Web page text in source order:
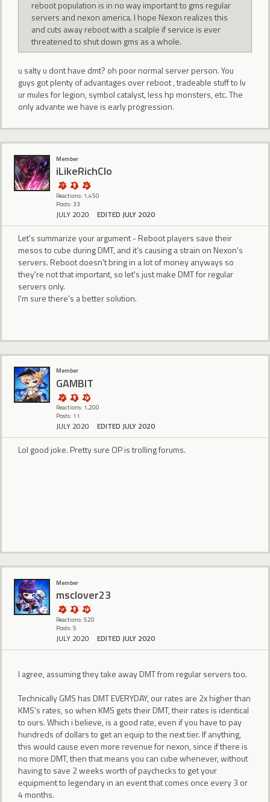
reboot population is in no way important to gms regular
servers and nexon america. I hope Nexon realizes this
and cuts away reboot with a scalple if service is ever
threatened to shut down gms as a whole.
u salty u dont have dmt? oh poor normal server person. You
guys got plenty of advantages over reboot , tradeable stuff to lv
ur mules for legion, symbol catalyst, less hp monsters, etc. The
only advante we have is early progression.
Member
iLikeRichClo
Reactions: 1,450
Posts: 33
JULY 2020 EDITED JULY 2020
Let's summarize your argument - Reboot players save their
mesos to cube during DMT, and it's causing a strain on Nexon's
servers. Reboot doesn't bring in a lot of money anyways so
they're not that important, so let's just make DMT for regular
servers only.
I'm sure there's a better solution.
Member
GAMBlT
Reactions: 1,200
Posts: 11
JULY 2020 EDITED JULY 2020
Lol good joke. Pretty sure OP is trolling forums.
Member
msclover23
Reactions: 520
Posts: 5
JULY 2020 EDITED JULY 2020
I agree, assuming they take away DMT from regular servers too.
Technically GMS has DMT EVERYDAY, our rates are 2x higher than
KMS's rates, so when KMS gets their DMT, their rates is identical
to ours. Which i believe, is a good rate, even if you have to pay
hundreds of dollars to get an equip to the next tier. If anything,
this would cause even more revenue for nexon, since if there is
no more DMT, then that means you can cube whenever, without
having to save 2 weeks worth of paychecks to get your
equipment to legendary in an event that comes once every 3 or
4 months.